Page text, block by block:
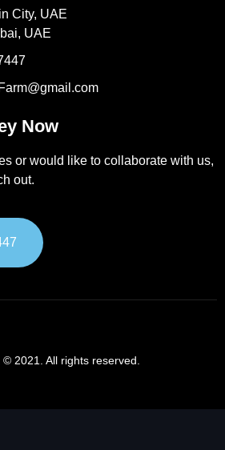
City, UAE
UAE
Now
or would like to collaborate with us,
out.
2021. All rights reserved.